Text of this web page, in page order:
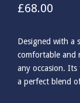
£68.00
Designed with a
comfortable and
any occasion.
a perfect blend